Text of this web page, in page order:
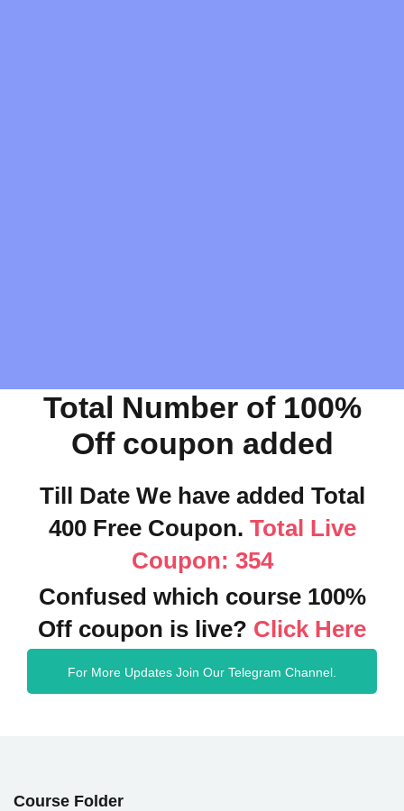
Total Number of 100%
Off coupon added
Till Date We have added Total
400 Free Coupon. Total Live
Coupon: 354
Confused which course 100%
Off coupon is live? Click Here
For More Updates Join Our Telegram Channel.
Course Folder